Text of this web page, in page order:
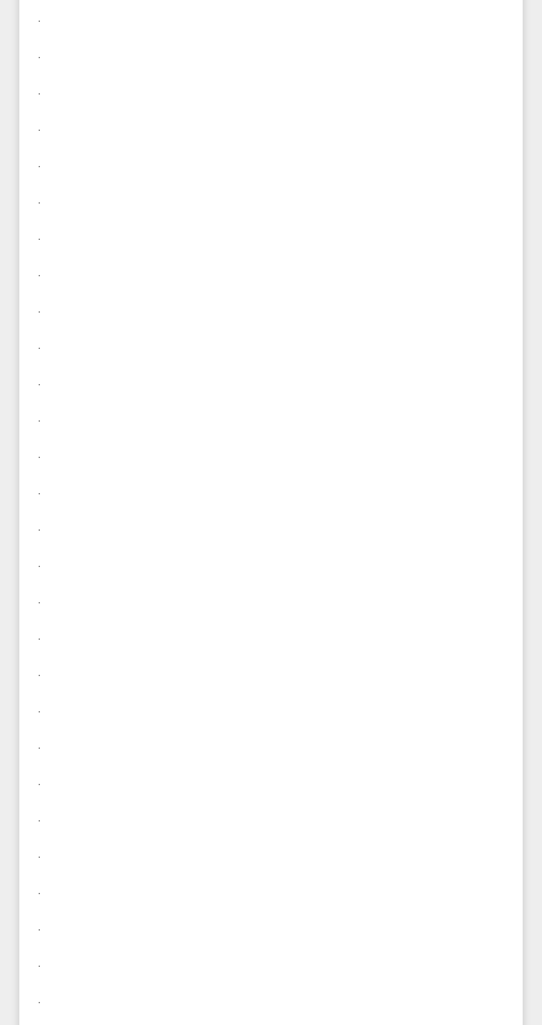
.
.
.
.
.
.
.
.
.
.
.
.
.
.
.
.
.
.
.
.
.
.
.
.
.
.
.
.